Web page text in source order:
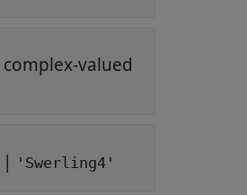
| 'Swerling4'